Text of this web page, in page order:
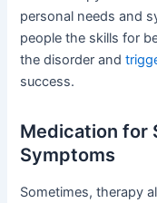
personal needs and
people the skills for
the disorder and
success.
Medication for
Symptoms
Sometimes, therapy